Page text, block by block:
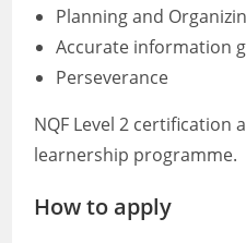
Planning and
Accurate information
Perseverance
NQF Level 2 certification
learnership programme.
How to apply